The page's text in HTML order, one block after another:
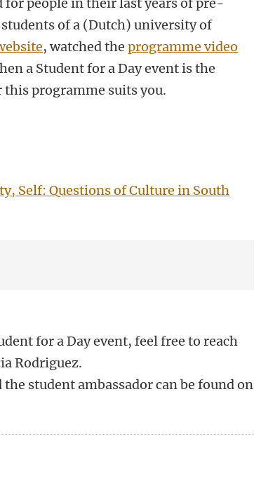
of a (Dutch) university of
, watched theprogramme video
a Student for a Day event is the
programme suits you.
Self: Questions of Culture in South
for a Day event, feel free to reach
Rodriguez.
student ambassador can be found on